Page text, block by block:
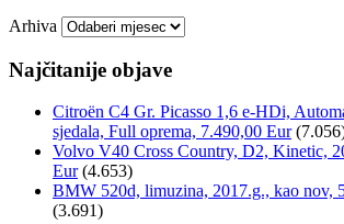
Arhiva
Najčitanije objave
Citroën C4 Gr. Picasso 1,6 e-HDi,
sjedala, Full oprema, 7.490,00 Eur
Volvo V40 Cross Country, D2, Kinetic,
Eur (4.653)
BMW 520d, limuzina, 2017.g., kao nov,
(3.691)